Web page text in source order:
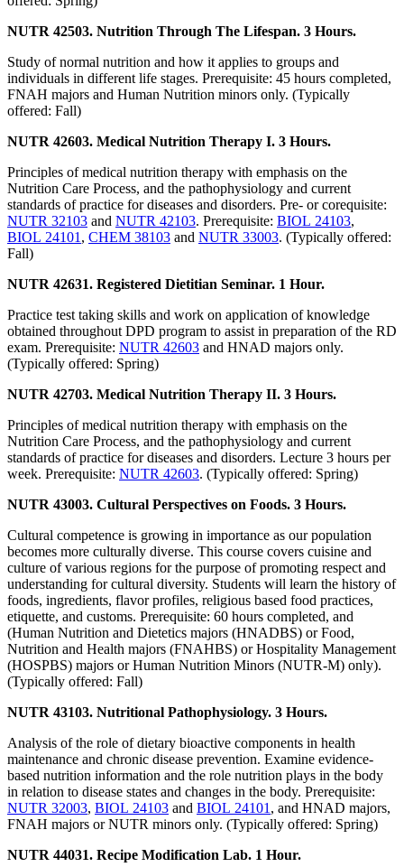
NUTR 42503. Nutrition Through The Lifespan. 3 Hours.
Study of normal nutrition and how it applies to groups and
individuals in different life stages. Prerequisite: 45 hours completed,
FNAH majors and Human Nutrition minors only. (Typically
offered: Fall)
NUTR 42603. Medical Nutrition Therapy I. 3 Hours.
Principles of medical nutrition therapy with emphasis on the
Nutrition Care Process, and the pathophysiology and current
standards of practice for diseases and disorders. Pre- or corequisite:
NUTR 32103 and NUTR 42103. Prerequisite: BIOL 24103,
BIOL 24101 , CHEM 38103 and NUTR 33003. (Typically offered:
Fall)
NUTR 42631. Registered Dietitian Seminar. 1 Hour.
Practice test taking skills and work on application of knowledge
obtained throughout DPD program to assist in preparation of the RD
exam. Prerequisite: NUTR 42603 and HNAD majors only.
(Typically offered: Spring)
NUTR 42703. Medical Nutrition Therapy II. 3 Hours.
Principles of medical nutrition therapy with emphasis on the
Nutrition Care Process, and the pathophysiology and current
standards of practice for diseases and disorders. Lecture 3 hours per
week. Prerequisite: NUTR 42603. (Typically offered: Spring)
NUTR 43003. Cultural Perspectives on Foods. 3 Hours.
Cultural competence is growing in importance as our population
becomes more culturally diverse. This course covers cuisine and
culture of various regions for the purpose of promoting respect and
understanding for cultural diversity. Students will learn the history of
foods, ingredients, flavor profiles, religious based food practices,
etiquette, and customs. Prerequisite: 60 hours completed, and
(Human Nutrition and Dietetics majors (HNADBS) or Food,
Nutrition and Health majors (FNAHBS) or Hospitality Management
(HOSPBS) majors or Human Nutrition Minors (NUTR-M) only).
(Typically offered: Fall)
NUTR 43103. Nutritional Pathophysiology. 3 Hours.
Analysis of the role of dietary bioactive components in health
maintenance and chronic disease prevention. Examine evidence-
based nutrition information and the role nutrition plays in the body
in relation to disease states and changes in the body. Prerequisite:
NUTR 32003, BIOL 24103 and BIOL 24101 , and HNAD majors,
FNAH majors or NUTR minors only. (Typically offered: Spring)
NUTR 44031. Recipe Modification Lab. 1 Hour.